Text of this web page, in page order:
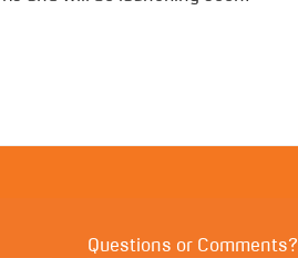
Questions or Comments?